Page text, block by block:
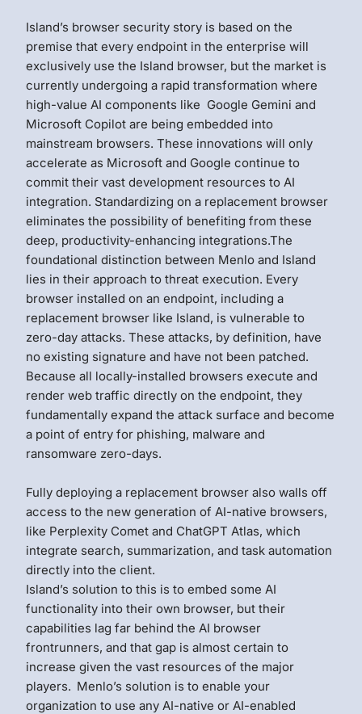
Island’s browser security story is based on the
premise that every endpoint in the enterprise will
exclusively use the Island browser, but the market is
currently undergoing a rapid transformation where
high-value AI components like Google Gemini and
Microsoft Copilot are being embedded into
mainstream browsers. These innovations will only
accelerate as Microsoft and Google continue to
commit their vast development resources to AI
integration. Standardizing on a replacement browser
eliminates the possibility of benefiting from these
deep, productivity-enhancing integrations.The
foundational distinction between Menlo and Island
lies in their approach to threat execution. Every
browser installed on an endpoint, including a
replacement browser like Island, is vulnerable to
zero-day attacks. These attacks, by definition, have
no existing signature and have not been patched.
Because all locally-installed browsers execute and
render web traffic directly on the endpoint, they
fundamentally expand the attack surface and become
a point of entry for phishing, malware and
ransomware zero-days.
Fully deploying a replacement browser also walls off
access to the new generation of AI-native browsers,
like Perplexity Comet and ChatGPT Atlas, which
integrate search, summarization, and task automation
directly into the client.
Island’s solution to this is to embed some AI
functionality into their own browser, but their
capabilities lag far behind the AI browser
frontrunners, and that gap is almost certain to
increase given the vast resources of the major
players. Menlo’s solution is to enable your
organization to use any AI-native or AI-enabled